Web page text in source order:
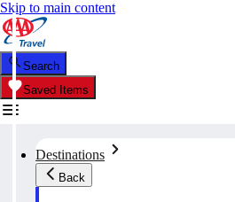
Skip to main content
Search
Saved Items
Destinations
Back